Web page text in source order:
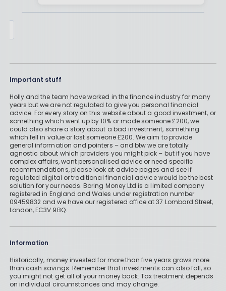
ByBoring Money
28 April,
Important stuff
Holly and the team have worked in the finance industry for many
years but we are not regulated to give you personal financial
advice. For every story on this website about a good investment, or
something which went up by 10% or made someone £200, we
could also share a story about a bad investment, something
which fell in value or lost someone £200. We aim to provide
general information and pointers – and btw we are totally
agnostic about which providers you might pick – but if you have
complex affairs, want personalised advice or need specific
recommendations, please look at advice pages and see if
regulated digital or traditional financial advice would be the best
solution for your needs. Boring Money Ltd is a limited company
registered in England and Wales under registration number
09459832 and we have our registered office at 37 Lombard Street,
London, EC3V 9BQ.
Information
Historically, money invested for more than five years grows more
than cash savings. Remember that investments can also fall, so
you might not get all of your money back. Tax treatment depends
on individual circumstances and may change.